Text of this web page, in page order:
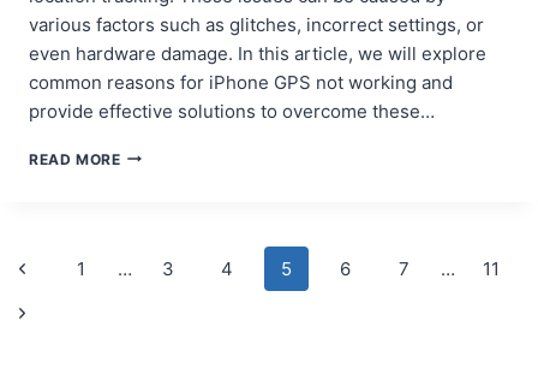
various factors such as glitches, incorrect settings, or
even hardware damage. In this article, we will explore
common reasons for iPhone GPS not working and
provide effective solutions to overcome these…
READ MOREOVERCOMING
Page
navigation
Previous
Page
1 … 3 4 5 6 7 …
11
Next